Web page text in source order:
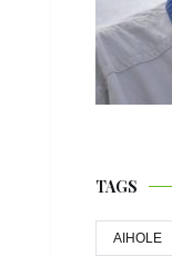
TAGS
AIHOLE